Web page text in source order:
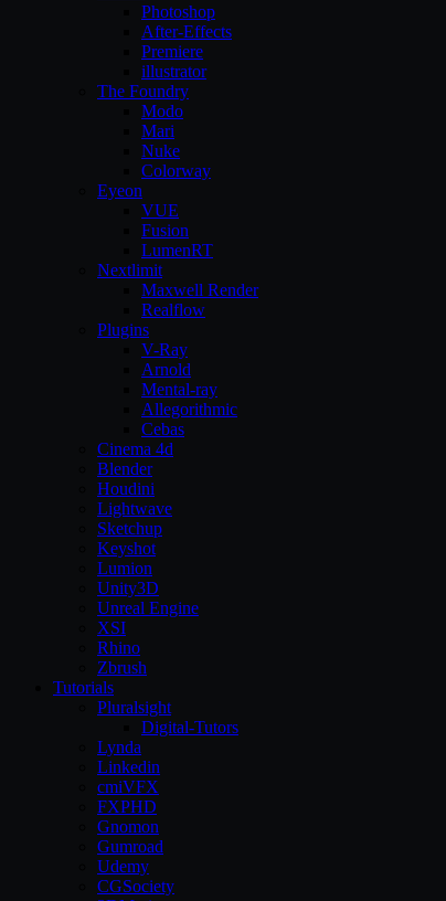
Photoshop
After-Effects
Premiere
illustrator
The Foundry
Modo
Mari
Nuke
Colorway
Eyeon
VUE
Fusion
LumenRT
Nextlimit
Maxwell Render
Realflow
Plugins
V-Ray
Arnold
Mental-ray
Allegorithmic
Cebas
Cinema 4d
Blender
Houdini
Lightwave
Sketchup
Keyshot
Lumion
Unity3D
Unreal Engine
XSI
Rhino
Zbrush
Tutorials
Pluralsight
Digital-Tutors
Lynda
Linkedin
cmiVFX
FXPHD
Gnomon
Gumroad
Udemy
CGSociety